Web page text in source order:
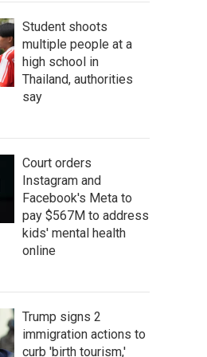
Student shoots
multiple people at a
high school in
Thailand, authorities
say
Court orders
Instagram and
Facebook's Meta to
pay $567M to address
kids' mental health
online
Trump signs 2
immigration actions to
curb 'birth tourism,'